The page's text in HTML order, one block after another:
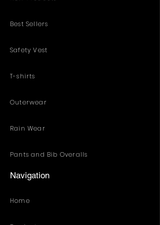
Best Sellers
Safety Vest
T-shirts
Outerwear
Rain Wear
Pants and Bib Overalls
Navigation
Home